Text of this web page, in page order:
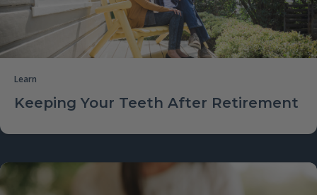
Learn
Keeping Your Teeth After Retirement